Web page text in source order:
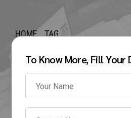
To Know More, Fill Your
HOME TAG
direct
for BTech